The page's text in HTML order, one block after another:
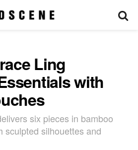
Ling
with
six pieces in bamboo
sculpted silhouettes and